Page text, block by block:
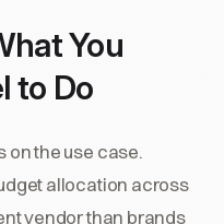
You
to Do
on the use case.
allocation across
vendor than brands